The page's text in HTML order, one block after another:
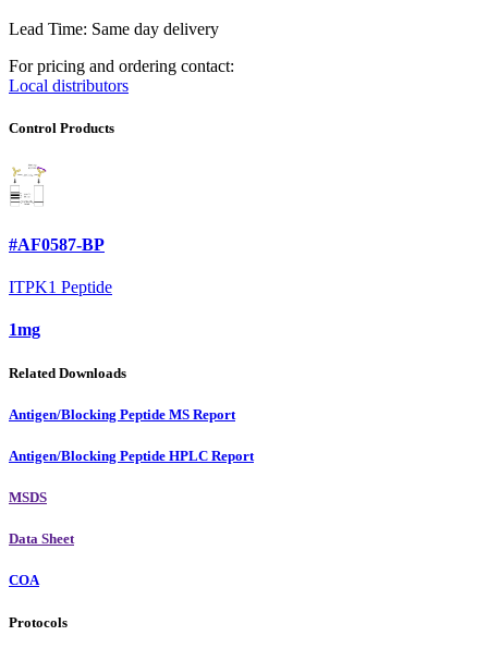
Lead Time: Same day delivery
For pricing and ordering contact:
Local distributors
Control Products
#AF0587-BP
ITPK1 Peptide
1mg
Related Downloads
Antigen/Blocking Peptide MS Report
Antigen/Blocking Peptide HPLC Report
MSDS
Data Sheet
COA
Protocols